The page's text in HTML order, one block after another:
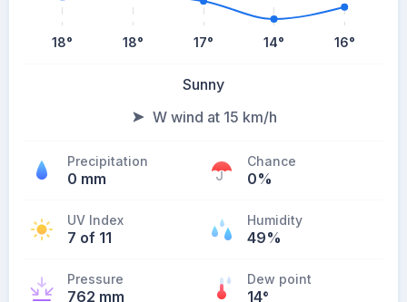
18° 18° 17° 14° 16°
Sunny
W wind at 15 km/h
Precipitation
0 mm
Chance
0%
UV Index
7 of 11
Humidity
49%
Pressure
762 mm
Dew point
14°